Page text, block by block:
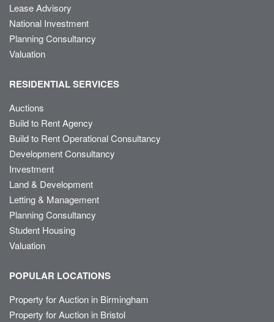
Lease Advisory
National Investment
Planning Consultancy
Valuation
RESIDENTIAL SERVICES
Auctions
Build to Rent Agency
Build to Rent Operational Consultancy
Development Consultancy
Investment
Land & Development
Letting & Management
Planning Consultancy
Student Housing
Valuation
POPULAR LOCATIONS
Property for Auction in Birmingham
Property for Auction in Bristol